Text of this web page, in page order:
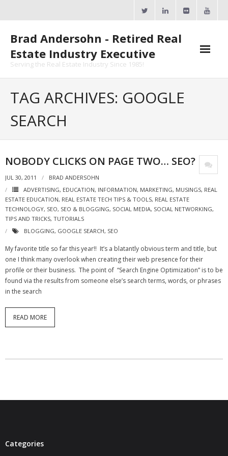
Brad Andersohn - Retired Real
Estate Industry Executive
Serving the Real Estate Industry Since 1985!
- ActiveRain Network
- Zillow Academy
- eXp University
- Real Estate Video
Social
TAG ARCHIVES: GOOGLE
SEARCH
NOBODY CLICKS ON PAGE TWO… SEO?
JUL 30, 2011
BRAD ANDERSOHN
ADVERTISING, EDUCATION, INFORMATION, MARKETING, MUSINGS, REAL
ESTATE EDUCATION, REAL ESTATE TECH TIPS & TOOLS, REAL ESTATE
TECHNOLOGY, SEO, SEO & BLOGGING, SOCIAL MEDIA, SOCIAL NETWORKING,
TIPS AND TRICKS, TUTORIALS
BLOGGING, GOOGLE SEARCH, SEO
My favorite title so far this year!! It’s a blatantly obvious term and title, but
one I think many overlook when creating their web presence for their
profile or their business. The point of “Search Engine Optimization” is to be
found via the results from someone else’s search terms, words, or phrases
in the search
READ MORE
Categories